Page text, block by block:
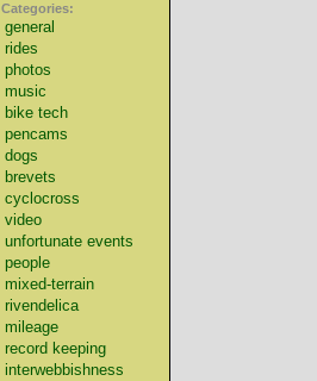
Categories:
general
rides
photos
music
bike tech
pencams
dogs
brevets
cyclocross
video
unfortunate events
people
mixed-terrain
rivendelica
mileage
record keeping
interwebbishness